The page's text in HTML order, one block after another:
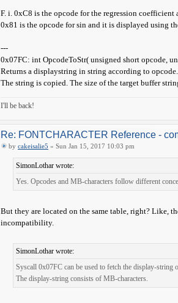
F. i. 0xC8 is the opcode for the regression
0x81 is the opcode for sin and it is displayed using
---
0x07FC: int OpcodeToStr( unsigned short opcode,
Returns a displaystring in string according to opcode.
The string is copied. The size of the target buffer
I'll be back!
Re: FONTCHARACTER Reference -
by cakeisalie5 » Sun Jan 15, 2017 10:03 pm
SimonLothar wrote:
Yes. Opcodes and MB-characters follow different
But they are located on the same table, right? Like,
incompatibility.
SimonLothar wrote:
Syscall 0x07FC can be used to fetch the display-string
The display-string consists of MB-characters.